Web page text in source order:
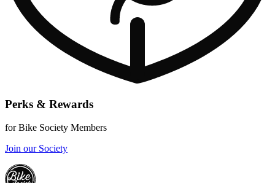
Perks & Rewards
for Bike Society Members
Join our Society